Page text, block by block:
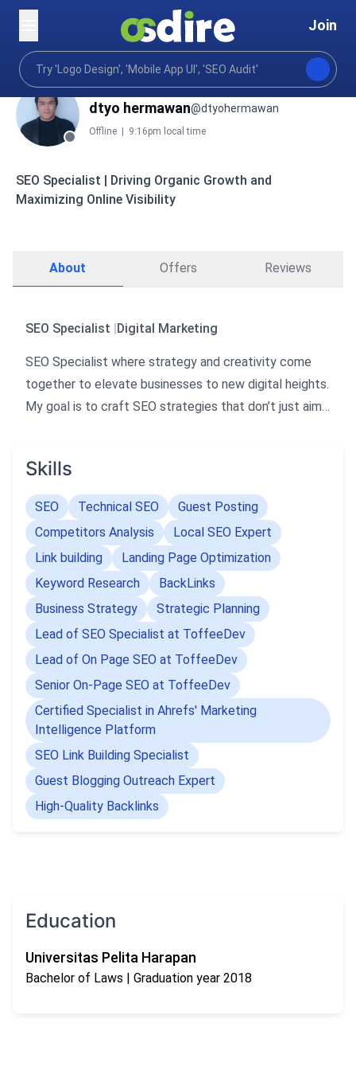
Join
dtyo hermawan@dtyohermawan
Offline | 9:16pm local time
SEO Specialist | Driving Organic Growth and
Maximizing Online Visibility
About Offers Reviews
SEO Specialist |Digital Marketing
SEO Specialist where strategy and creativity come
together to elevate businesses to new digital heights.
My goal is to craft SEO strategies that don’t just aim
I specialize in developing tailored SEO approaches
that align with each client’s unique goals, leveraging
advanced tools and data-driven insights. My expertise
in Local SEO helps businesses gain visibility in their
target regions, increase foot traffic, and stand out in
competitive local search environments.
I believe SEO is not just about rankings but about
driving meaningful impact and long-term success.
Let’s work together to amplify your online presence
and create results that truly matter.
Skills
SEO Technical SEO
Guest Posting
Competitors Analysis
Local SEO Expert
Link building
Landing Page Optimization
Keyword Research
BackLinks
Business Strategy
Strategic Planning
Lead of SEO Specialist at ToffeeDev
Lead of On Page SEO at ToffeeDev
Senior On-Page SEO at ToffeeDev
Certified Specialist in Ahrefs' Marketing
Intelligence Platform
SEO Link Building Specialist
Guest Blogging Outreach Expert
High-Quality Backlinks
Education
Universitas Pelita Harapan
Bachelor of Laws | Graduation year 2018